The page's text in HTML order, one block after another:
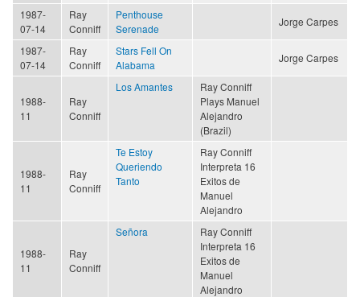
1987-
07-14
Ray
Conniff
Penthouse
Serenade
Jorge Carpes
1987-
07-14
Ray
Conniff
Stars Fell On
Alabama
Jorge Carpes
1988-
11
Ray
Conniff
Los Amantes
Ray Conniff
Plays Manuel
Alejandro
(Brazil)
1988-
11
Ray
Conniff
Te Estoy
Queriendo
Tanto
Ray Conniff
Interpreta 16
Exitos de
Manuel
Alejandro
1988-
11
Ray
Conniff
Señora
Ray Conniff
Interpreta 16
Exitos de
Manuel
Alejandro